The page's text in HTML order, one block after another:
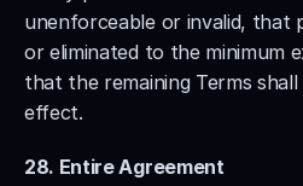
unenforceable or invalid, that
or eliminated to the minimum
that the remaining Terms
effect.
28. Entire Agreement